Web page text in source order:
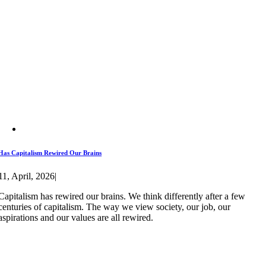
Capitalism Rewired Our Brains
April, 2026|
has rewired our brains. We think differently after a few
of capitalism. The way we view society, our job, our
and our values are all rewired.